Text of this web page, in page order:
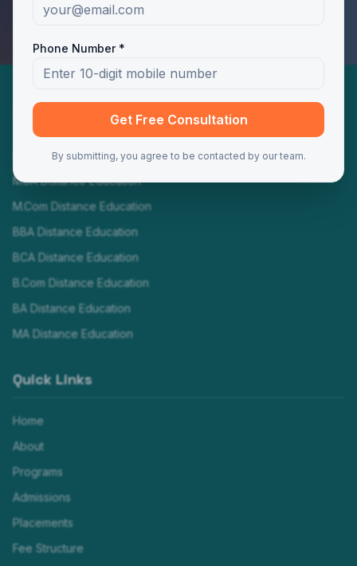
Programs
MBA Distance Education
MCA Distance Education
M.Com Distance Education
BBA Distance Education
BCA Distance Education
B.Com Distance Education
BA Distance Education
MA Distance Education
Quick Links
Home
About
Programs
Admissions
Placements
Fee Structure
Phone Number *
Get Free Consultation
By submitting, you agree to be contacted by our team.